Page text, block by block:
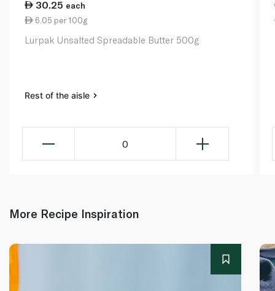
30.25 each
6.05 per 100g
Lurpak Unsalted Spreadable Butter 500g
Rest of the aisle
0
More Recipe Inspiration